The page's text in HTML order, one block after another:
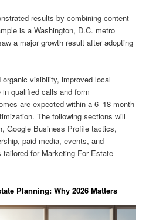
results by combining content
is a Washington, D.C. metro
a major growth result after adopting
visibility, improved local
qualified calls and form
are expected within a 6–18 month
The following sections will
Google Business Profile tactics,
paid media, events, and
tailored for Marketing For Estate
Planning: Why 2026 Matters